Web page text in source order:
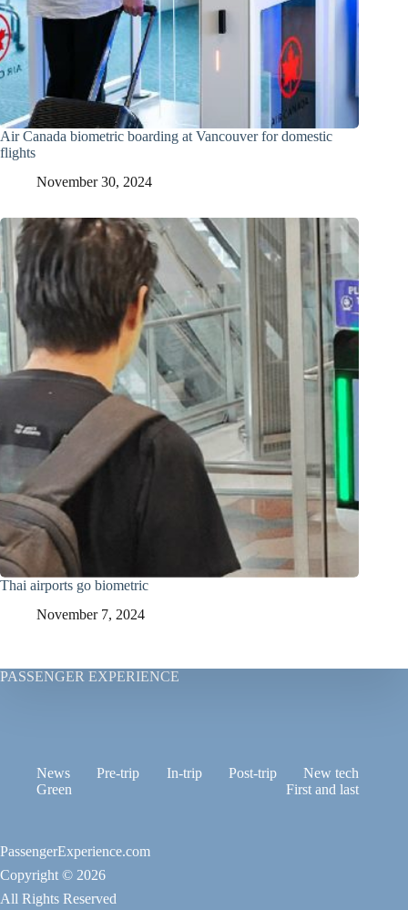
Air Canada biometric boarding at Vancouver for domestic
flights
November 30, 2024
Thai airports go biometric
November 7, 2024
PASSENGER EXPERIENCE
News Pre-trip In-trip Post-trip
New tech
Green
First and last
PassengerExperience.com
Copyright © 2026
All Rights Reserved